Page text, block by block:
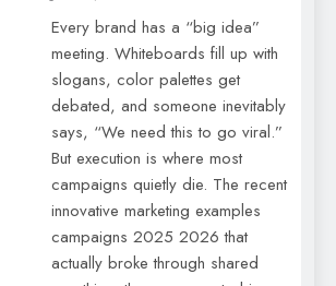
Every brand has a “big idea”
meeting. Whiteboards fill up with
slogans, color palettes get
debated, and someone inevitably
says, “We need this to go viral.”
But execution is where most
campaigns quietly die. The recent
innovative marketing examples
campaigns 2025 2026 that
actually broke through shared